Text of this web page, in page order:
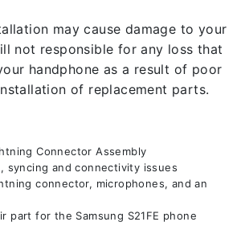
may cause damage to your
not responsible for any loss that
handphone as a result of poor
of replacement parts.
Connector Assembly
syncing and connectivity issues
connector, microphones, and an
part for the Samsung S21FE phone